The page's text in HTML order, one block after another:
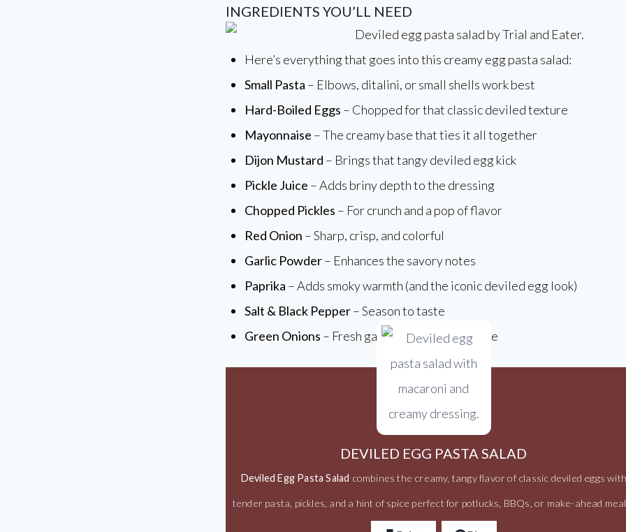
INGREDIENTS YOU’LL NEED
Here’s everything that goes into this creamy egg pasta salad:
Small Pasta – Elbows, ditalini, or small shells work best
Hard-Boiled Eggs – Chopped for that classic deviled texture
Mayonnaise – The creamy base that ties it all together
Dijon Mustard – Brings that tangy deviled egg kick
Pickle Juice – Adds briny depth to the dressing
Chopped Pickles – For crunch and a pop of flavor
Red Onion – Sharp, crisp, and colorful
Garlic Powder– Enhances the savory notes
Paprika – Adds smoky warmth (and the iconic deviled egg look)
Salt & Black Pepper– Season to taste
Green Onions – Fresh garnish for color and bite
DEVILED EGG PASTA SALAD
Deviled Egg Pasta Salad combines the creamy, tangy flavor of classic deviled eggs with
tender pasta, pickles, and a hint of spice perfect for potlucks, BBQs, or make-ahead